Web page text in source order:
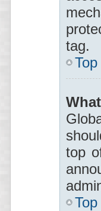
tag.
Top
top
Top